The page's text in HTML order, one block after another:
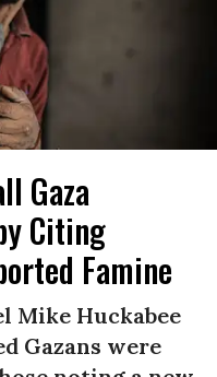
Gaza
Citing
Famine
Mike Huckabee
Gazans were